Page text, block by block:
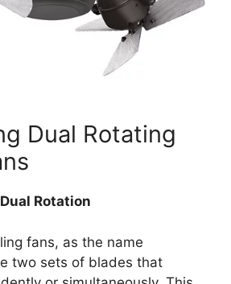
Dual Rotating
Rotation
fans, as the name
two sets of blades that